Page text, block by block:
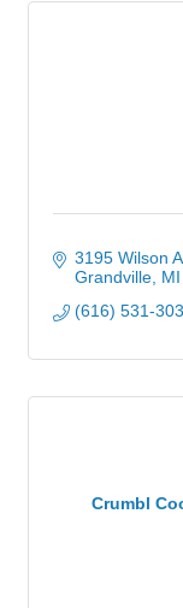
3195 Wilson
Grandville MI
(616) 531-
Crumbl